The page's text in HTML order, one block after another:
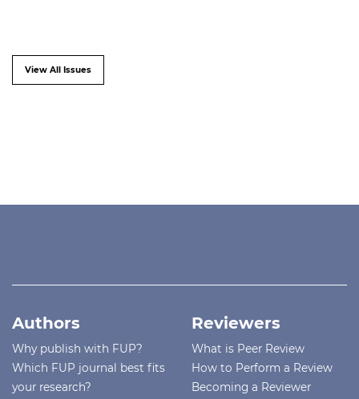
View All Issues
Authors
Why publish with FUP?
Which FUP journal best fits
your research?
Reviewers
What is Peer Review
How to Perform a Review
Becoming a Reviewer